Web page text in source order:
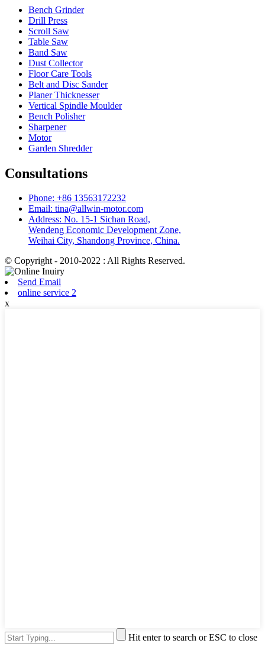
Bench Grinder
Drill Press
Scroll Saw
Table Saw
Band Saw
Dust Collector
Floor Care Tools
Belt and Disc Sander
Planer Thicknesser
Vertical Spindle Moulder
Bench Polisher
Sharpener
Motor
Garden Shredder
Consultations
Phone: +86 13563172232
Email: tina@allwin-motor.com
Address: No. 15-1 Sichan Road,
Wendeng Economic Development Zone,
Weihai City, Shandong Province, China.
© Copyright - 2010-2022 : All Rights Reserved.
Send Email
online service 2
x
Hit enter to search or ESC to close